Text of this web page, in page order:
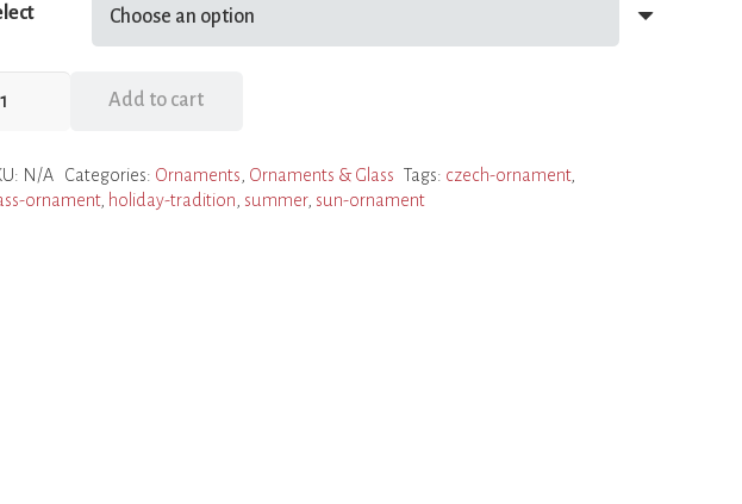
Add to cart
N/A Categories: Ornaments Ornaments & Glass Tags: czech-ornament,
ornament, holiday-tradition summer, sun-ornament